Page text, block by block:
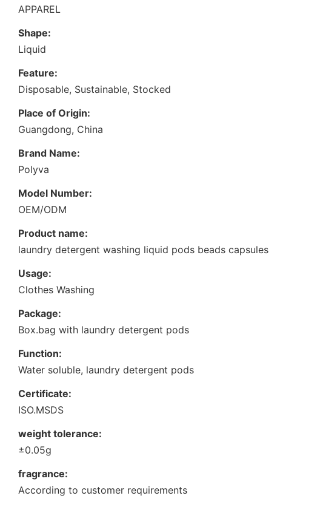
APPAREL
Shape:
Liquid
Feature:
Disposable, Sustainable, Stocked
Place of Origin:
Guangdong, China
Brand Name:
Polyva
Model Number:
OEM/ODM
Product name:
laundry detergent washing liquid pods beads capsules
Usage:
Clothes Washing
Package:
Box.bag with laundry detergent pods
Function:
Water soluble, laundry detergent pods
Certificate:
ISO.MSDS
weight tolerance:
±0.05g
fragrance:
According to customer requirements